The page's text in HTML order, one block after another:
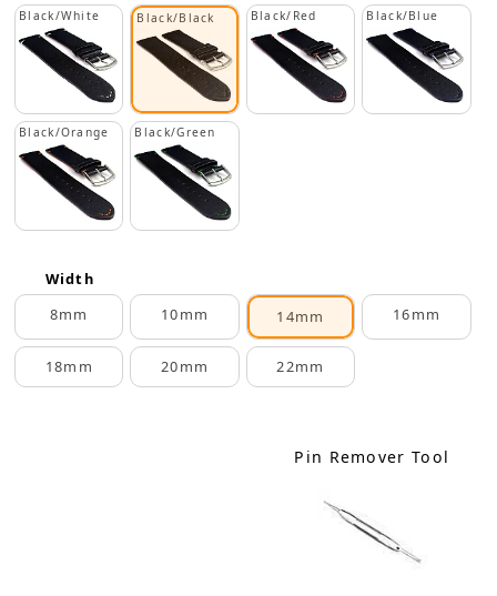
Black/White Black/Black Black/Red Black/Blue
Black/Orange Black/Green
Width
8mm
10mm 14mm 16mm
18mm 20mm 22mm
Pin Remover Tool